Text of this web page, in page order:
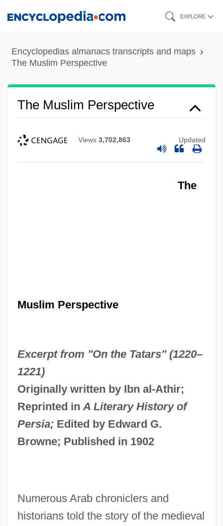
content
EXPLORE
Encyclopedias almanacs transcripts and maps
The Muslim Perspective
The Muslim Perspective
Views 3,702,863 Updated
The
Muslim Perspective
Excerpt from "On the Tatars" (1220–
1221)
Originally written by Ibn al-Athir;
Reprinted in A Literary History of
Persia; Edited by Edward G.
Browne; Published in 1902
Numerous Arab chroniclers and
historians told the story of the medieval